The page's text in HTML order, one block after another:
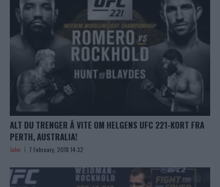
ALT DU TRENGER Å VITE OM HELGENS UFC 221-KORT FRA
PERTH, AUSTRALIA!
John 7 February, 2018 14:32